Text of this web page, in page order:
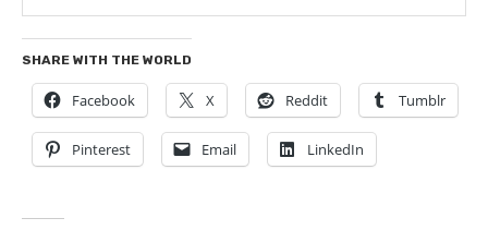
SHARE WITH THE WORLD
Facebook X Reddit Tumblr
Pinterest Email LinkedIn